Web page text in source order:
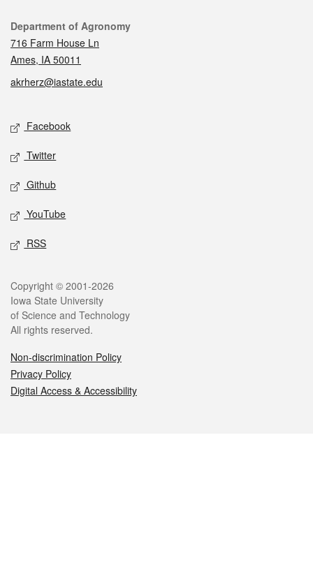
Contact
Department of Agronomy
716 Farm House Ln
Ames, IA 50011
akrherz@iastate.edu
Social media
Facebook
Twitter
Github
YouTube
RSS
Legal
Copyright © 2001-2026
Iowa State University
of Science and Technology
All rights reserved.
Non-discrimination Policy
Privacy Policy
Digital Access & Accessibility